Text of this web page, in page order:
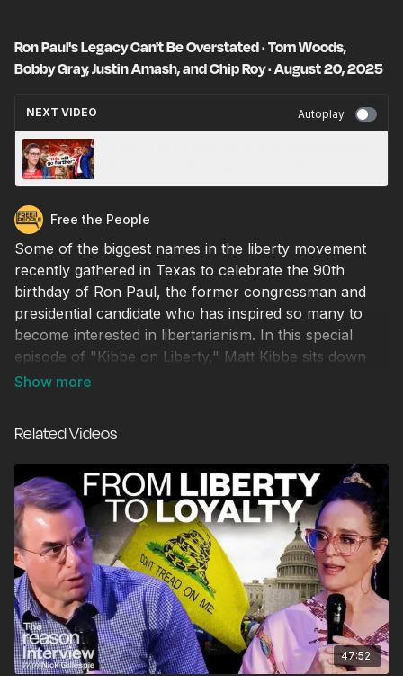
Ron Paul's Legacy Can't Be Overstated · Tom Woods,
Bobby Gray, Justin Amash, and Chip Roy · August 20, 2025
NEXT VIDEO Autoplay
Free the People
Some of the biggest names in the liberty movement
recently gathered in Texas to celebrate the 90th
birthday of Ron Paul, the former congressman and
presidential candidate who has inspired so many to
become interested in libertarianism. In this special
episode of "Kibbe on Liberty," Matt Kibbe sits down
with Tom Woods, TEXITcoin founder Bobby Gray,
Paul and the impact he has made on their lives. More
than any other single individual, Ron Paul is
responsible for creating a movement unlike any
America has seen before. Even today, more than a
decade after his last presidential run, when you ask
someone why he cares about liberty, the answer is
likely to be Ron Paul.
Related Videos
47:52